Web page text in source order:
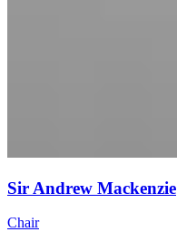
Sir Andrew Mackenzie
Chair